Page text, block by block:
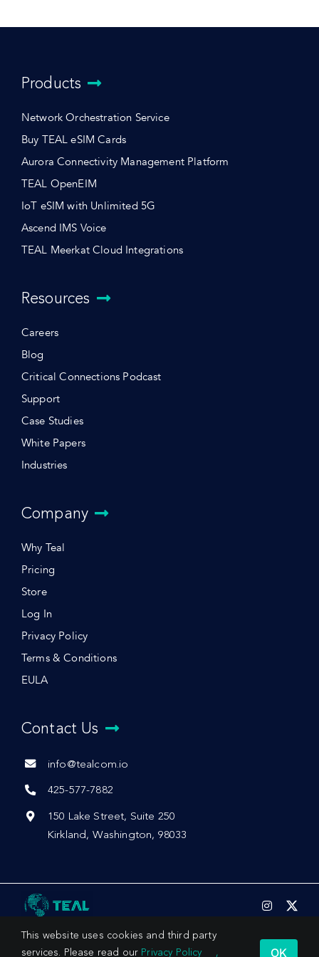
Products
Network Orchestration Service
Buy TEAL eSIM Cards
Aurora Connectivity Management Platform
TEAL OpenEIM
IoT eSIM with Unlimited 5G
Ascend IMS Voice
TEAL Meerkat Cloud Integrations
Resources
Careers
Blog
Critical Connections Podcast
Support
Case Studies
White Papers
Industries
Company
Why Teal
Pricing
Store
Log In
Privacy Policy
Terms & Conditions
EULA
Contact Us
info@tealcom.io
425-577-7882
150 Lake Street, Suite 250
Kirkland, Washington, 98033
This website uses cookies and third party
services. Please read our Privacy Policy , OK